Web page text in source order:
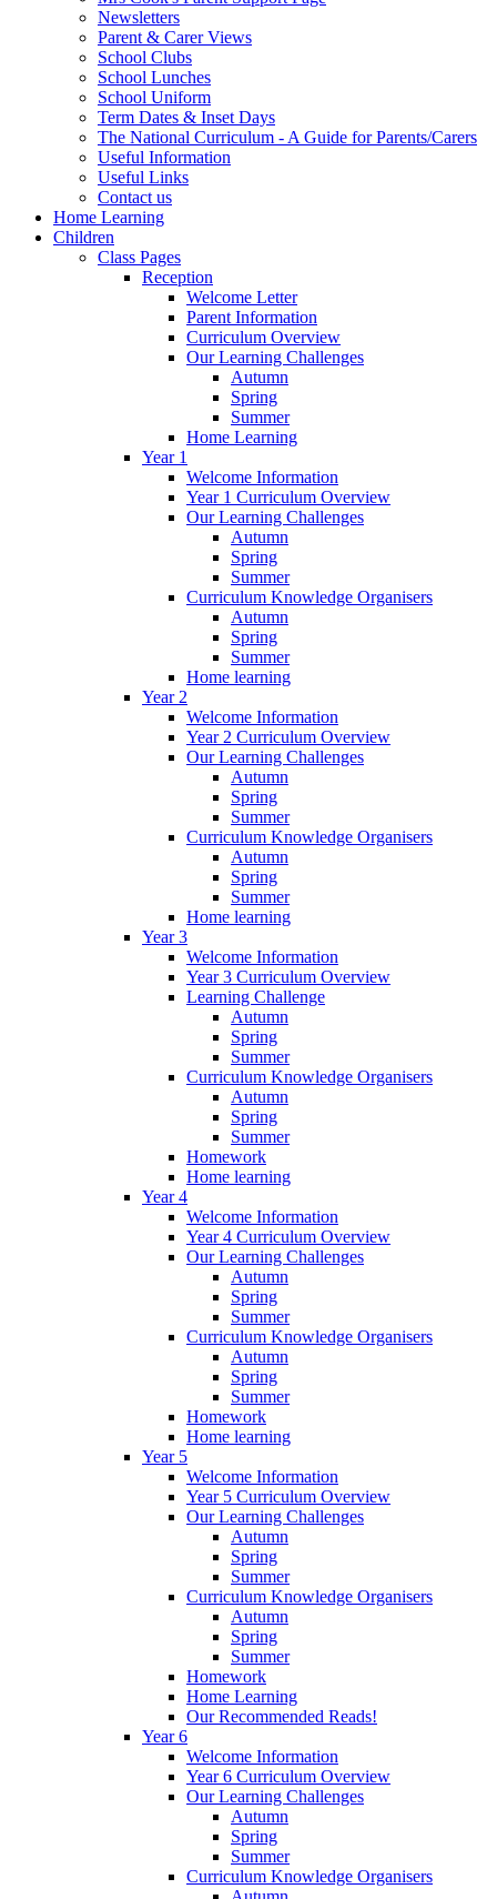
Newsletters
Parent & Carer Views
School Clubs
School Lunches
School Uniform
Term Dates & Inset Days
The National Curriculum - A Guide for Parents/Carers
Useful Information
Useful Links
Contact us
Home Learning
Children
Class Pages
Reception
Welcome Letter
Parent Information
Curriculum Overview
Our Learning Challenges
Autumn
Spring
Summer
Home Learning
Year 1
Welcome Information
Year 1 Curriculum Overview
Our Learning Challenges
Autumn
Spring
Summer
Curriculum Knowledge Organisers
Autumn
Spring
Summer
Home learning
Year 2
Welcome Information
Year 2 Curriculum Overview
Our Learning Challenges
Autumn
Spring
Summer
Curriculum Knowledge Organisers
Autumn
Spring
Summer
Home learning
Year 3
Welcome Information
Year 3 Curriculum Overview
Learning Challenge
Autumn
Spring
Summer
Curriculum Knowledge Organisers
Autumn
Spring
Summer
Homework
Home learning
Year 4
Welcome Information
Year 4 Curriculum Overview
Our Learning Challenges
Autumn
Spring
Summer
Curriculum Knowledge Organisers
Autumn
Spring
Summer
Homework
Home learning
Year 5
Welcome Information
Year 5 Curriculum Overview
Our Learning Challenges
Autumn
Spring
Summer
Curriculum Knowledge Organisers
Autumn
Spring
Summer
Homework
Home Learning
Our Recommended Reads!
Year 6
Welcome Information
Year 6 Curriculum Overview
Our Learning Challenges
Autumn
Spring
Summer
Curriculum Knowledge Organisers